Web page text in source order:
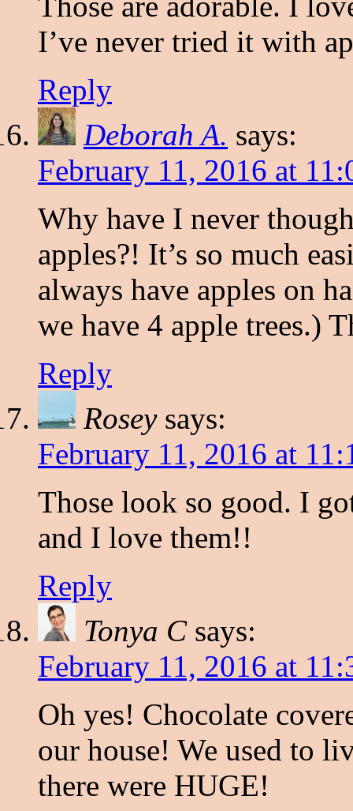
I’ve never tried it with
Reply
Deborah A. says:
February 11, 2016 at
Why have I never
apples?! It’s so much
always have apples on
we have 4 apple trees.)
Reply
Rosey says:
February 11, 2016 at
Those look so good. I
and I love them!!
Reply
Tonya C says:
February 11, 2016 at
Oh yes! Chocolate
our house! We used to
there were HUGE!